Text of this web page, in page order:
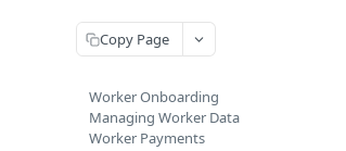
Copy Page
Worker Onboarding
Managing Worker Data
Worker Payments